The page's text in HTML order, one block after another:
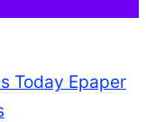
Today Epaper